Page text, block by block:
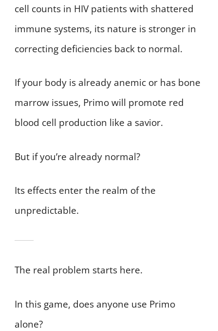
cell counts in HIV patients with shattered
immune systems, its nature is stronger in
correcting deficiencies back to normal.
If your body is already anemic or has bone
marrow issues, Primo will promote red
blood cell production like a savior.
But if you’re already normal?
Its effects enter the realm of the
unpredictable.
The real problem starts here.
In this game, does anyone use Primo
alone?